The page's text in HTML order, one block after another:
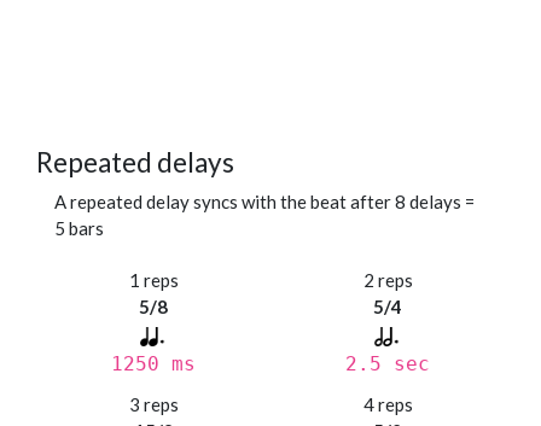
Repeated delays
A repeated delay syncs with the beat after 8 delays =
5 bars
1 reps
5/8
1250 ms
2 reps
5/4
2.5 sec
3 reps
4 reps